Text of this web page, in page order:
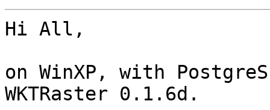
Hi All,
on WinXP, with
WKTRaster 0.1.6d.